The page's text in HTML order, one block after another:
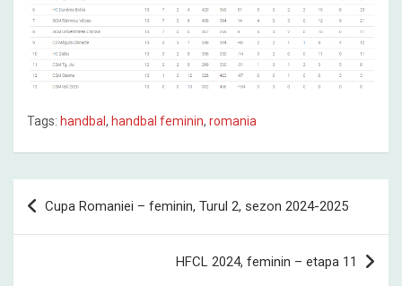
Tags: handbal , handbal feminin, romania
Post
navigation
Cupa Romaniei – feminin, Turul 2, sezon 2024-2025
HFCL 2024, feminin – etapa 11